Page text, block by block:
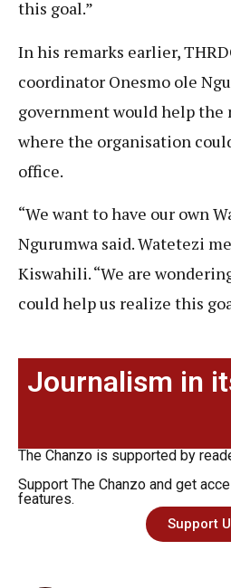
this goal.”
In his remarks earlier,
coordinator Onesmo ole
government would help the
where the organisation
office.
“We want to have our own
Ngurumwa said. Watetezi
Kiswahili. “We are
could help us realize this
Journalism in
The Chanzo is supported by
Support The Chanzo and get
features.
Support